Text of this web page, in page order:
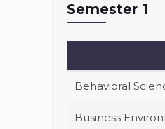
Semester 1
Behavioral
Business